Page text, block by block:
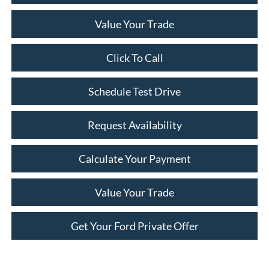
Value Your Trade
Click To Call
Schedule Test Drive
Request Availability
Calculate Your Payment
Value Your Trade
Get Your Ford Private Offer